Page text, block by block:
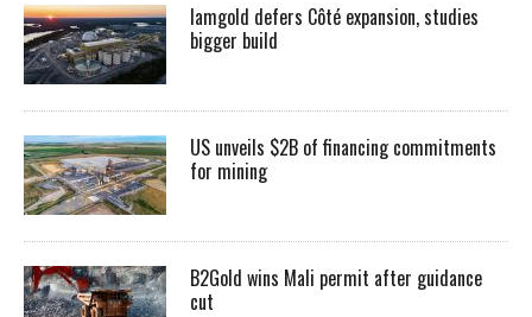
Iamgold defers Côté expansion, studies
bigger build
US unveils $2B of financing commitments
for mining
B2Gold wins Mali permit after guidance
cut